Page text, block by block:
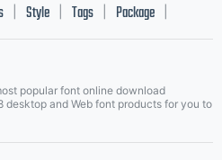
Style Tags Package
popular font online download
desktop and Web font products for you to